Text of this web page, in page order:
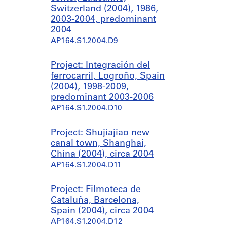
Switzerland (2004), 1986,
2003-2004, predominant
2004
AP164.S1.2004.D9
Project: Integración del
ferrocarril, Logroño, Spain
(2004), 1998-2009,
predominant 2003-2006
AP164.S1.2004.D10
Project: Shujiajiao new
canal town, Shanghai,
China (2004), circa 2004
AP164.S1.2004.D11
Project: Filmoteca de
Cataluña, Barcelona,
Spain (2004), circa 2004
AP164.S1.2004.D12